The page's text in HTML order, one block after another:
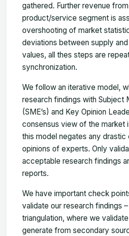
gathered. Further revenue
product/service segment is
overshooting of market
deviations between supply
values, all thes steps are
synchronization.
We follow an iterative model,
research findings with Subject
(SME’s) and Key Opinion
consensus view of the market
this model negates any drastic
opinions of experts. Only
acceptable research findings
reports.
We have important check
validate our research findings
triangulation, where we
generate from secondary